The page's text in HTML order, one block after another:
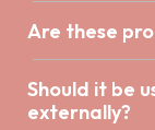
Are these
Should it be
externally?